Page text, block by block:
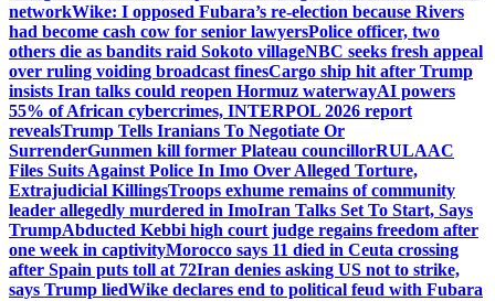
networkWike: I opposed Fubara’s re-election because Rivers
had become cash cow for senior lawyersPolice officer, two
others die as bandits raid Sokoto villageNBC seeks fresh appeal
over ruling voiding broadcast finesCargo ship hit after Trump
insists Iran talks could reopen Hormuz waterwayAI powers
55% of African cybercrimes, INTERPOL 2026 report
revealsTrump Tells Iranians To Negotiate Or
SurrenderGunmen kill former Plateau councillorRULAAC
Files Suits Against Police In Imo Over Alleged Torture,
Extrajudicial KillingsTroops exhume remains of community
leader allegedly murdered in ImoIran Talks Set To Start, Says
TrumpAbducted Kebbi high court judge regains freedom after
one week in captivityMorocco says 11 died in Ceuta crossing
after Spain puts toll at 72Iran denies asking US not to strike,
says Trump liedWike declares end to political feud with Fubara